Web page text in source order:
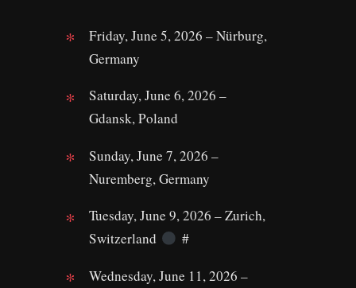
Friday, June 5, 2026 – Nürburg,
Germany
Saturday, June 6, 2026 –
Gdansk, Poland
Sunday, June 7, 2026 –
Nuremberg, Germany
Tuesday, June 9, 2026 – Zurich,
Switzerland
#
Wednesday, June 11, 2026 –